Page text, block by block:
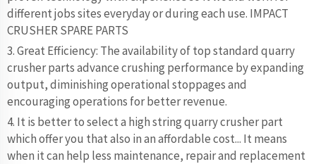
different jobs sites everyday or during each use. IMPACT
CRUSHER SPARE PARTS
3. Great Efficiency: The availability of top standard quarry
crusher parts advance crushing performance by expanding
output, diminishing operational stoppages and
encouraging operations for better revenue.
4. It is better to select a high string quarry crusher part
which offer you that also in an affordable cost... It means
when it can help less maintenance, repair and replacement